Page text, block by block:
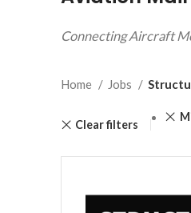
Connecting Aircraft
Home Jobs
Clear filters